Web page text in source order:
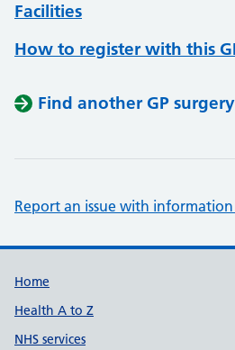
Facilities
How to register with this
Find another GP surgery
Report an issue with
Support links
Home
Health A to Z
NHS services